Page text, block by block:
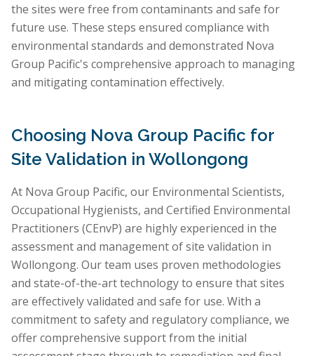
the sites were free from contaminants and safe for
future use. These steps ensured compliance with
environmental standards and demonstrated Nova
Group Pacific's comprehensive approach to managing
and mitigating contamination effectively.
Choosing Nova Group Pacific for
Site Validation in Wollongong
At Nova Group Pacific, our Environmental Scientists,
Occupational Hygienists, and Certified Environmental
Practitioners (CEnvP) are highly experienced in the
assessment and management of site validation in
Wollongong. Our team uses proven methodologies
and state-of-the-art technology to ensure that sites
are effectively validated and safe for use. With a
commitment to safety and regulatory compliance, we
offer comprehensive support from the initial